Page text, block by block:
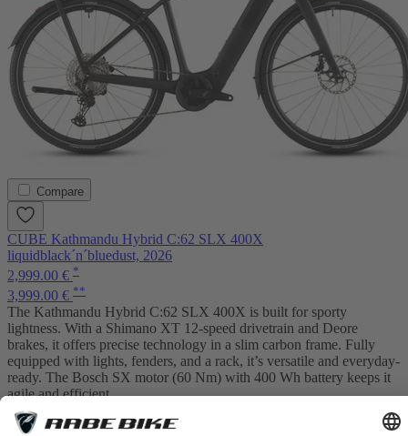
Compare
CUBE Kathmandu Hybrid C:62 SLX 400X
liquidblack´n´bluedust, 2026
2,999.00 € *
3,999.00 € **
The Kathmandu Hybrid C:62 SLX 400X is built for sporty
lightness. With a Shimano XT 12-speed drivetrain and Deore
brakes, it offers precise technology in a slim carbon frame. Fully
equipped with lights, fenders, and a rack, it’s versatile and everyday-
ready. The Bosch SX motor (60 Nm) with 400 Wh battery keeps it
agile and efficient.
Item 1
In Stock